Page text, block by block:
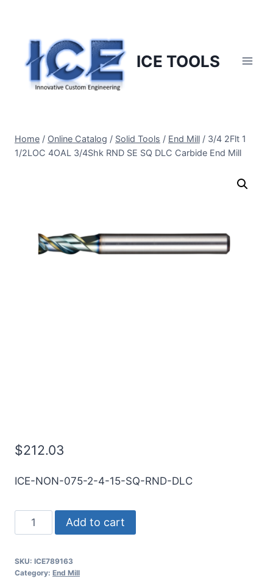
content
ICE TOOLS
Home / Online Catalog / Solid Tools / End Mill / 3/4 2Flt 1
1/2LOC 4OAL 3/4Shk RND SE SQ DLC Carbide End Mill
$212.03
ICE-NON-075-2-4-15-SQ-RND-DLC
2Flt
1/2LOC
Add to cart
SKU: ICE789163
Category: End Mill